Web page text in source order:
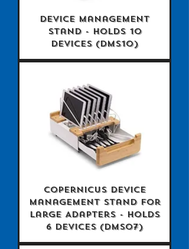
Device Management
Stand - holds 10
devices (DMS10)
Copernicus Device
Management Stand for
Large Adapters - holds
6 devices (DMS07)